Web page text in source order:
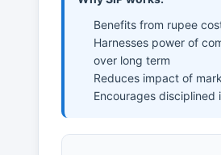
Benefits from rupee
Harnesses power of
over long term
Reduces impact of
Encourages disciplined